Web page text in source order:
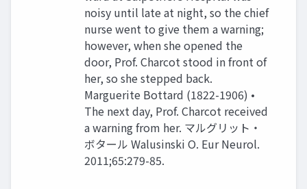
noisy until late at night, so the chief
nurse went to give them a warning;
however, when she opened the
door, Prof. Charcot stood in front of
her, so she stepped back.
Marguerite Bottard (1822-1906) •
The next day, Prof. Charcot received
a warning from her. マルグリット・
ボタール Walusinski O. Eur Neurol.
2011;65:279-85.